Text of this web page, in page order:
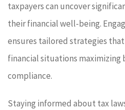
taxpayers can uncover
their financial well-being.
ensures tailored strategies
financial situations
compliance.
Staying informed about tax